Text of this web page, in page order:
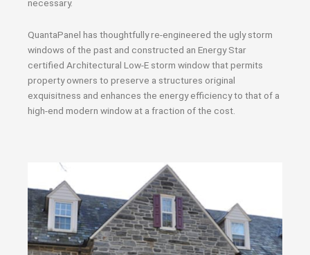
necessary.
QuantaPanel has thoughtfully re-engineered the ugly storm
windows of the past and constructed an Energy Star
certified Architectural Low-E storm window that permits
property owners to preserve a structures original
exquisitness and enhances the energy efficiency to that of a
high-end modern window at a fraction of the cost.